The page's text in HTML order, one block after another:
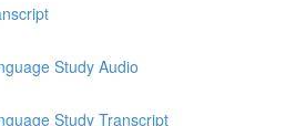
Study Audio
Study Transcript